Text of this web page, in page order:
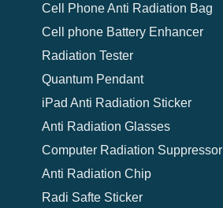
Cell Phone Anti Radiation Bag
Cell phone Battery Enhancer
Radiation Tester
Quantum Pendant
iPad Anti Radiation Sticker
Anti Radiation Glasses
Computer Radiation Suppressor
Anti Radiation Chip
Radi Safte Sticker